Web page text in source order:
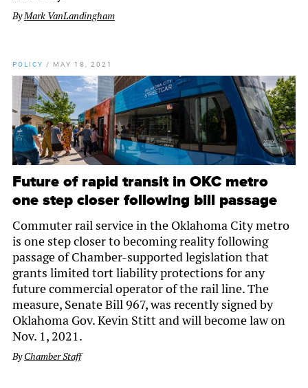
ByMark VanLandingham
POLICY / MAY 18, 2021
Future of rapid transit in OKC metro
one step closer following bill passage
Commuter rail service in the Oklahoma City metro
is one step closer to becoming reality following
passage of Chamber-supported legislation that
grants limited tort liability protections for any
future commercial operator of the rail line. The
measure, Senate Bill 967, was recently signed by
Oklahoma Gov. Kevin Stitt and will become law on
Nov. 1, 2021.
ByChamber Staff